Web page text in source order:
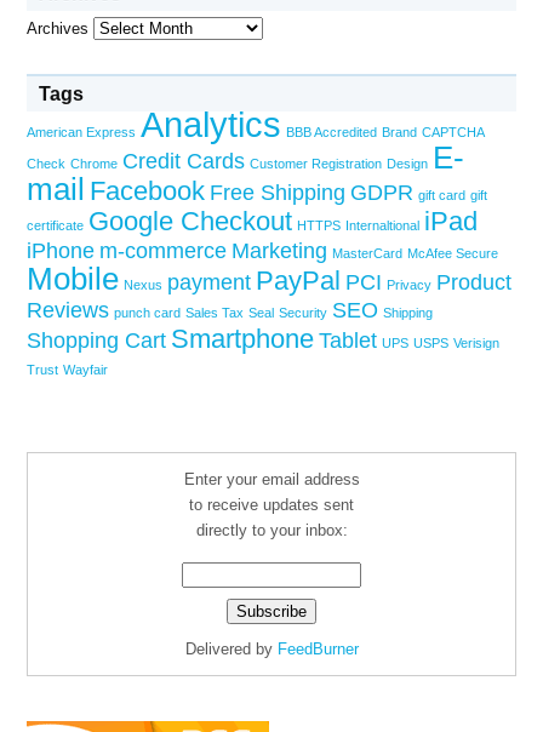
Archives
Tags
American Express Analytics BBB Accredited Brand CAPTCHA
Check Chrome Credit Cards Customer Registration Design E-
mail Facebook Free Shipping GDPR gift card gift
certificate Google Checkout HTTPS Internaltional iPad
iPhone m-commerce Marketing MasterCard McAfee Secure
Mobile Nexus payment PayPal PCI Privacy Product
Reviews punch card Sales Tax Seal Security SEO Shipping
Shopping Cart Smartphone Tablet UPS USPS Verisign
Trust Wayfair
Enter your email address
to receive updates sent
directly to your inbox:
Delivered by FeedBurner